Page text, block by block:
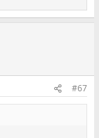
#67